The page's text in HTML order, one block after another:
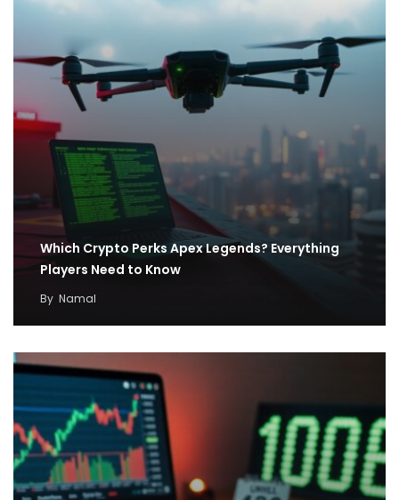
Which Crypto Perks Apex Legends? Everything
Players Need to Know
By Namal